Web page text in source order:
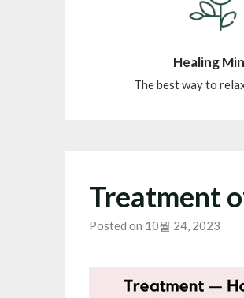
Healing
The best way to
Treatment
Posted on 10월 24, 2023